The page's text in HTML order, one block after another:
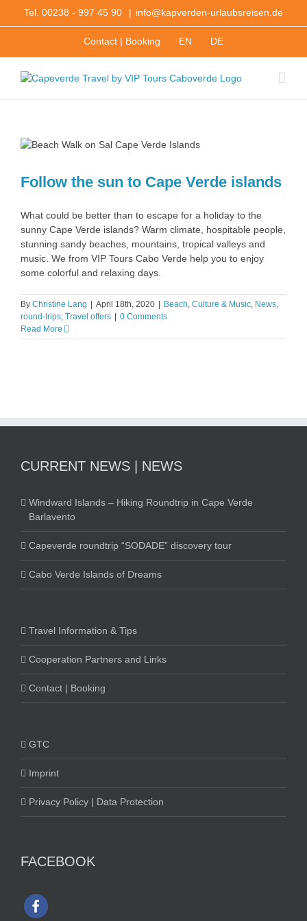
Tel. 00238 - 997 45 90 | info@kapverden-urlaubsreisen.de
Contact | Booking EN DE
Follow the sun to Cape Verde islands
What could be better than to escape for a holiday to the
sunny Cape Verde islands? Warm climate, hospitable people,
stunning sandy beaches, mountains, tropical valleys and
music. We from VIP Tours Cabo Verde help you to enjoy
some colorful and relaxing days.
By Christine Lang | April 18th, 2020 | Beach Culture & Music News
round-trips Travel offers | 0 Comments
Read More
CURRENT NEWS | NEWS
Windward Islands – Hiking Roundtrip in Cape Verde
Barlavento
Capeverde roundtrip “SODADE” discovery tour
Cabo Verde Islands of Dreams
Travel Information & Tips
Cooperation Partners and Links
Contact | Booking
GTC
Imprint
Privacy Policy | Data Protection
FACEBOOK